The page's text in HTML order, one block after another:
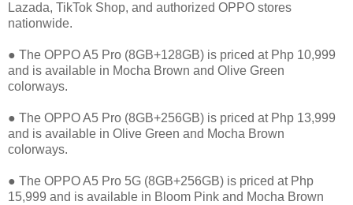
Lazada, TikTok Shop, and authorized OPPO stores
nationwide.
● The OPPO A5 Pro (8GB+128GB) is priced at Php 10,999
and is available in Mocha Brown and Olive Green
colorways.
● The OPPO A5 Pro (8GB+256GB) is priced at Php 13,999
and is available in Olive Green and Mocha Brown
colorways.
● The OPPO A5 Pro 5G (8GB+256GB) is priced at Php
15,999 and is available in Bloom Pink and Mocha Brown